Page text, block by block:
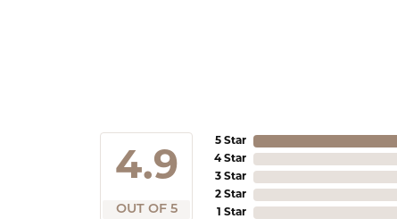
4.9
OUT OF 5
5 Star
4 Star
3 Star
2 Star
1 Star